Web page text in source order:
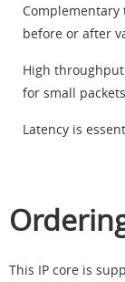
before or after
High
for small packets
Latency is
This IP core is